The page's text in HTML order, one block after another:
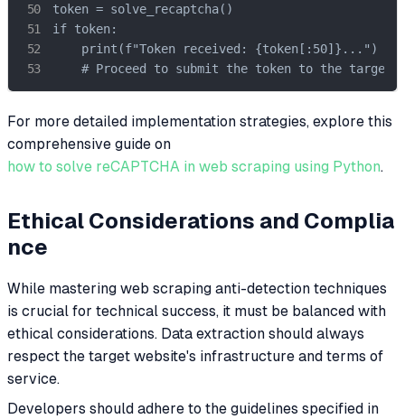
token = solve_recaptcha()
if token:
    print(f"Token received: {token[:50]}...")
# Proceed to submit the token to the target
For more detailed implementation strategies, explore this
comprehensive guide on
how to solve reCAPTCHA in web scraping using Python.
Ethical Considerations and Complia
nce
While mastering web scraping anti-detection techniques
is crucial for technical success, it must be balanced with
ethical considerations. Data extraction should always
respect the target website's infrastructure and terms of
service.
Developers should adhere to the guidelines specified in